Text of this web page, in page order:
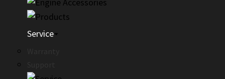
Service